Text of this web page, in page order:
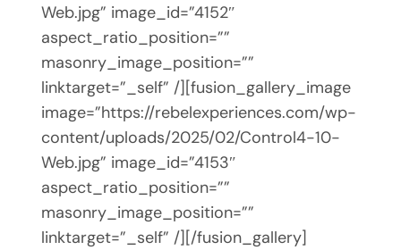
Web.jpg” image_id=”4152″
aspect_ratio_position=””
masonry_image_position=””
linktarget=”_self” /][fusion_gallery_image
image=”https://rebelexperiences.com/wp-
content/uploads/2025/02/Control4-10-
Web.jpg” image_id=”4153″
aspect_ratio_position=””
masonry_image_position=””
linktarget=”_self” /][/fusion_gallery]